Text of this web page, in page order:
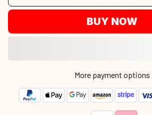
BUY NOW
More payment options